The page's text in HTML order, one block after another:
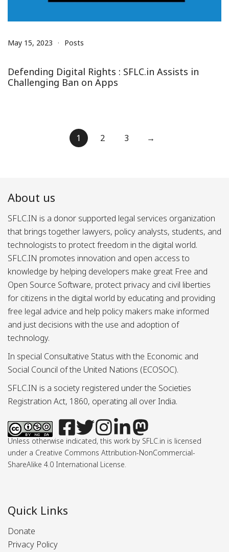
May 15, 2023 Posts
Defending Digital Rights : SFLC.in Assists in
Challenging Ban on Apps
1 2 3 →
About us
SFLC.IN is a donor supported legal services organization
that brings together lawyers, policy analysts, students, and
technologists to protect freedom in the digital world.
SFLC.IN promotes innovation and open access to
knowledge by helping developers make great Free and
Open Source Software, protect privacy and civil liberties
for citizens in the digital world by educating and providing
free legal advice and help policy makers make informed
and just decisions with the use and adoption of
technology.
In special Consultative Status with the Economic and
Social Council of the United Nations (ECOSOC).
SFLC.IN is a society registered under the Societies
Registration Act, 1860, operating all over India.
Unless otherwise indicated, this work by SFLC.in is licensed
under a Creative Commons Attribution-NonCommercial-
ShareAlike 4.0 International License.
Quick Links
Donate
Privacy Policy